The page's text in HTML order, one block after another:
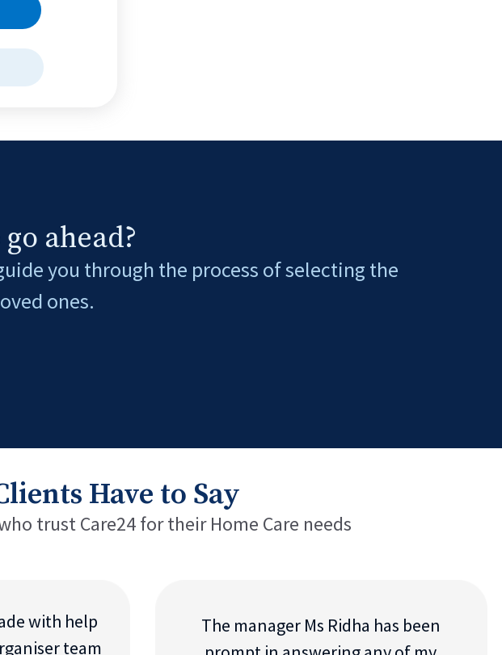
ahead?
you through the process of selecting the
ones.
Have to Say
trust Care24 for their Home Care needs
with help
team
The manager Ms Ridha has been